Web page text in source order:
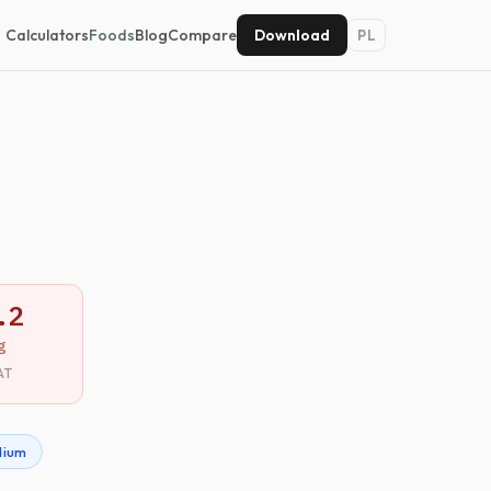
CalculatorsFoodsBlogCompare Download PL